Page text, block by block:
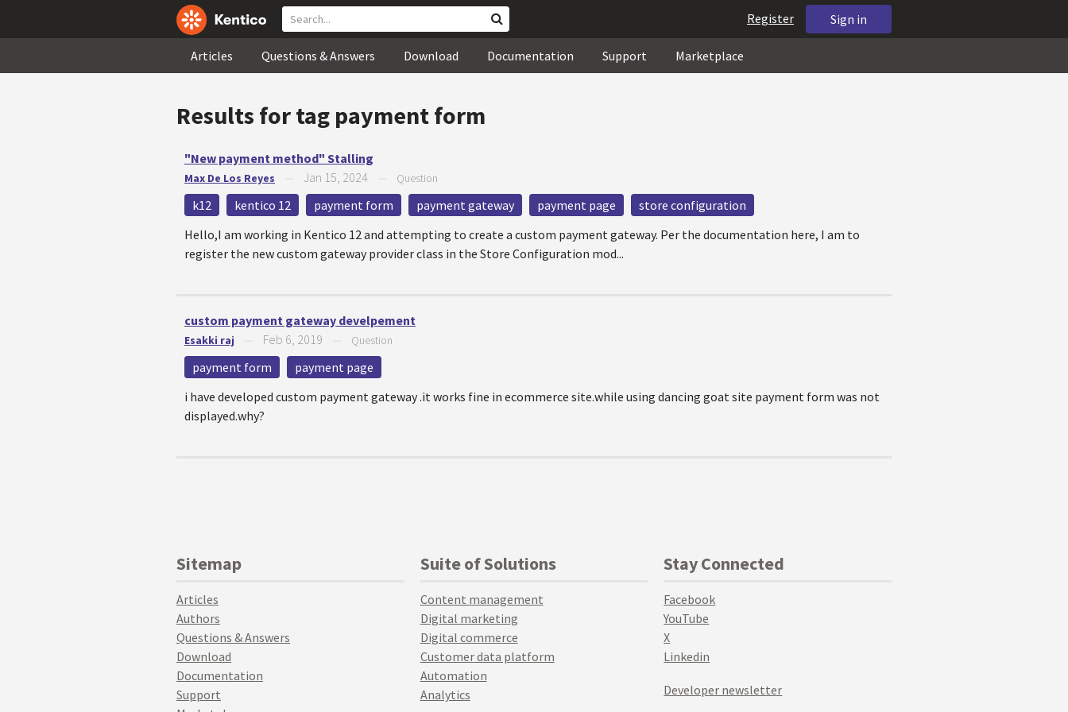
Sign in
Register
Articles Questions & Answers Download Documentation Support Marketplace
Results for tag payment form
"New payment method" Stalling
Max De Los Reyes Jan 15, 2024 Question
k12 kentico 12 payment form payment gateway payment page
store configuration
Hello,I am working in Kentico 12 and attempting to create a custom payment gateway. Per the documentation here, I am to
register the new custom gateway provider class in the Store Configuration mod...
custom payment gateway develpement
Esakki raj Feb 6, 2019 Question
payment form
payment page
i have developed custom payment gateway .it works fine in ecommerce site.while using dancing goat site payment form was not
displayed.why?
Sitemap
Articles
Authors
Questions & Answers
Download
Documentation
Support
Suite of Solutions
Content management
Digital marketing
Digital commerce
Customer data platform
Automation
Analytics
Stay Connected
Facebook
YouTube
X
Linkedin
Developer newsletter